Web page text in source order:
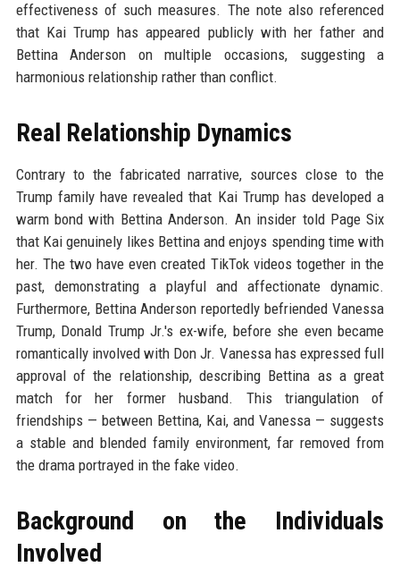
effectiveness of such measures. The note also referenced
that Kai Trump has appeared publicly with her father and
Bettina Anderson on multiple occasions, suggesting a
harmonious relationship rather than conflict.
Real Relationship Dynamics
Contrary to the fabricated narrative, sources close to the
Trump family have revealed that Kai Trump has developed a
warm bond with Bettina Anderson. An insider told Page Six
that Kai genuinely likes Bettina and enjoys spending time with
her. The two have even created TikTok videos together in the
past, demonstrating a playful and affectionate dynamic.
Furthermore, Bettina Anderson reportedly befriended Vanessa
Trump, Donald Trump Jr.'s ex-wife, before she even became
romantically involved with Don Jr. Vanessa has expressed full
approval of the relationship, describing Bettina as a great
match for her former husband. This triangulation of
friendships — between Bettina, Kai, and Vanessa — suggests
a stable and blended family environment, far removed from
the drama portrayed in the fake video.
Background on the Individuals
Involved